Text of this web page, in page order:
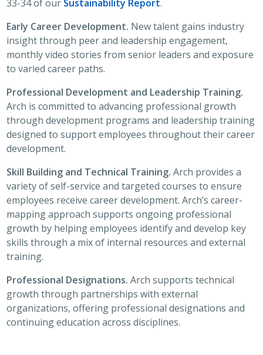
33-34 of our Sustainability Report.
Early Career Development. New talent gains industry
insight through peer and leadership engagement,
monthly video stories from senior leaders and exposure
to varied career paths.
Professional Development and Leadership Training.
Arch is committed to advancing professional growth
through development programs and leadership training
designed to support employees throughout their career
development.
Skill Building and Technical Training. Arch provides a
variety of self-service and targeted courses to ensure
employees receive career development. Arch’s career-
mapping approach supports ongoing professional
growth by helping employees identify and develop key
skills through a mix of internal resources and external
training.
Professional Designations. Arch supports technical
growth through partnerships with external
organizations, offering professional designations and
continuing education across disciplines.